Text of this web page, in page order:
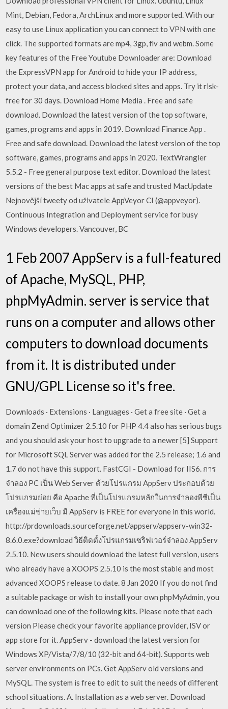
Mint, Debian, Fedora, ArchLinux and more supported. With our
easy to use Linux application you can connect to VPN with one
click. The supported formats are mp4, 3gp, flv and webm. Some
key features of the Free Youtube Downloader are: Download
the ExpressVPN app for Android to hide your IP address,
protect your data, and access blocked sites and apps. Try it risk-
free for 30 days. Download Home Media . Free and safe
download. Download the latest version of the top software,
games, programs and apps in 2019. Download Finance App .
Free and safe download. Download the latest version of the top
software, games, programs and apps in 2020. TextWrangler
5.5.2 - Free general purpose text editor. Download the latest
versions of the best Mac apps at safe and trusted MacUpdate
Nejnovější tweety od uživatele AppVeyor CI (@appveyor).
Continuous Integration and Deployment service for busy
Windows developers. Vancouver, BC
1 Feb 2007 AppServ is a full-featured
of Apache, MySQL, PHP,
phpMyAdmin. server is service that
runs on a computer and allows other
computers to download documents
from it. It is distributed under
GNU/GPL License so it's free.
Downloads · Extensions · Languages · Get a free site · Get a
domain Zend Optimizer 2.5.10 for PHP 4.4 also has serious bugs
and you should ask your host to upgrade to a newer [5] Support
for Microsoft SQL Server was added for the 2.5 release; 1.6 and
1.7 do not have this support. FastCGI - Download for IIS6. การ
จำลอง PC เป็น Web Server ด้วยโปรแกรม AppServ ประกอบด้วย
โปรแกรมย่อย คือ Apache ที่เป็นโปรแกรมหลักในการจำลองพีซีเป็น
เครื่องแม่ข่ายเว็บ มี AppServ is FREE for everyone in this world.
http://prdownloads.sourceforge.net/appserv/appserv-win32-
8.6.0.exe?download วิธีติดตั้งโปรแกรมเซริฟเวอร์จำลอง AppServ
2.5.10. New users should download the latest full version, users
who already have a XOOPS 2.5.10 is the most stable and most
advanced XOOPS release to date. 8 Jan 2020 If you do not find
a suitable package or wish to install your own phpMyAdmin, you
can download one of the following kits. Please note that each
version Please check your favorite appliance provider, ISV or
app store for it. AppServ - download the latest version for
Windows XP/Vista/7/8/10 (32-bit and 64-bit). Supports web
server environments on PCs. Get AppServ old versions and
MySQL. The system is free to edit to suit the needs of different
school situations. A. Installation as a web server. Download